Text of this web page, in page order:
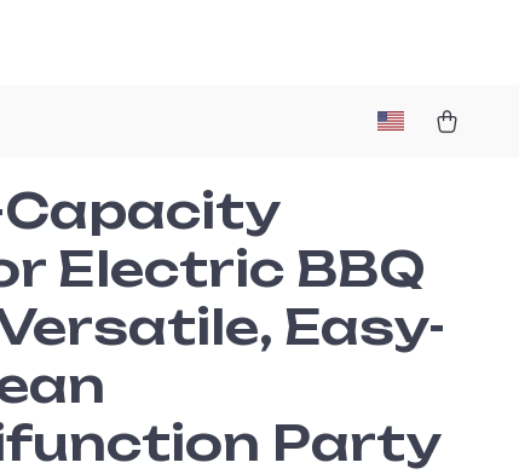
Capacity
Electric BBQ
Easy-
Party